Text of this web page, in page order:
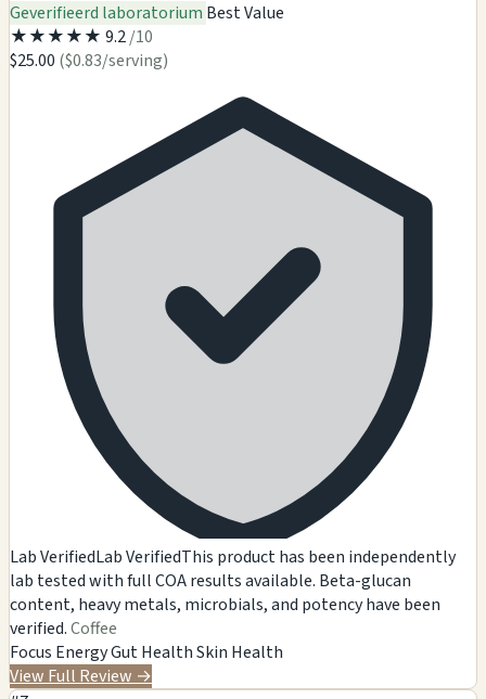
Geverifieerd laboratorium Best Value
★★★★★ 9.2/10
$25.00 ($0.83/serving)
Lab VerifiedLab VerifiedThis product has been independently
lab tested with full COA results available. Beta-glucan
content, heavy metals, microbials, and potency have been
verified.Coffee
Focus EnergyGut HealthSkin Health
View Full Review →